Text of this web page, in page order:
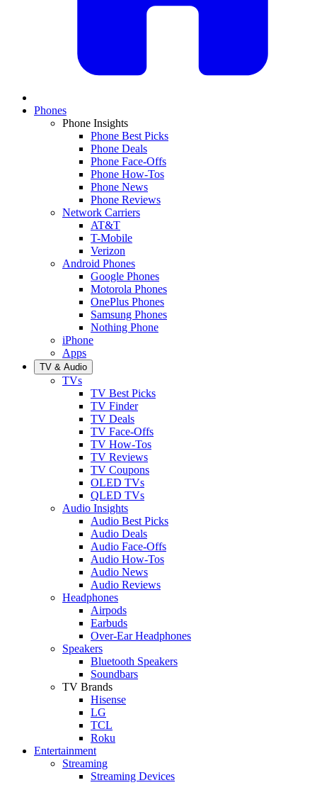
Phones
Phone Insights
Phone Best Picks
Phone Deals
Phone Face-Offs
Phone How-Tos
Phone News
Phone Reviews
Network Carriers
AT&T
T-Mobile
Verizon
Android Phones
Google Phones
Motorola Phones
OnePlus Phones
Samsung Phones
Nothing Phone
iPhone
Apps
TV & Audio
TVs
TV Best Picks
TV Finder
TV Deals
TV Face-Offs
TV How-Tos
TV Reviews
TV Coupons
OLED TVs
QLED TVs
Audio Insights
Audio Best Picks
Audio Deals
Audio Face-Offs
Audio How-Tos
Audio News
Audio Reviews
Headphones
Airpods
Earbuds
Over-Ear Headphones
Speakers
Bluetooth Speakers
Soundbars
TV Brands
Hisense
LG
TCL
Roku
Entertainment
Streaming
Streaming Devices